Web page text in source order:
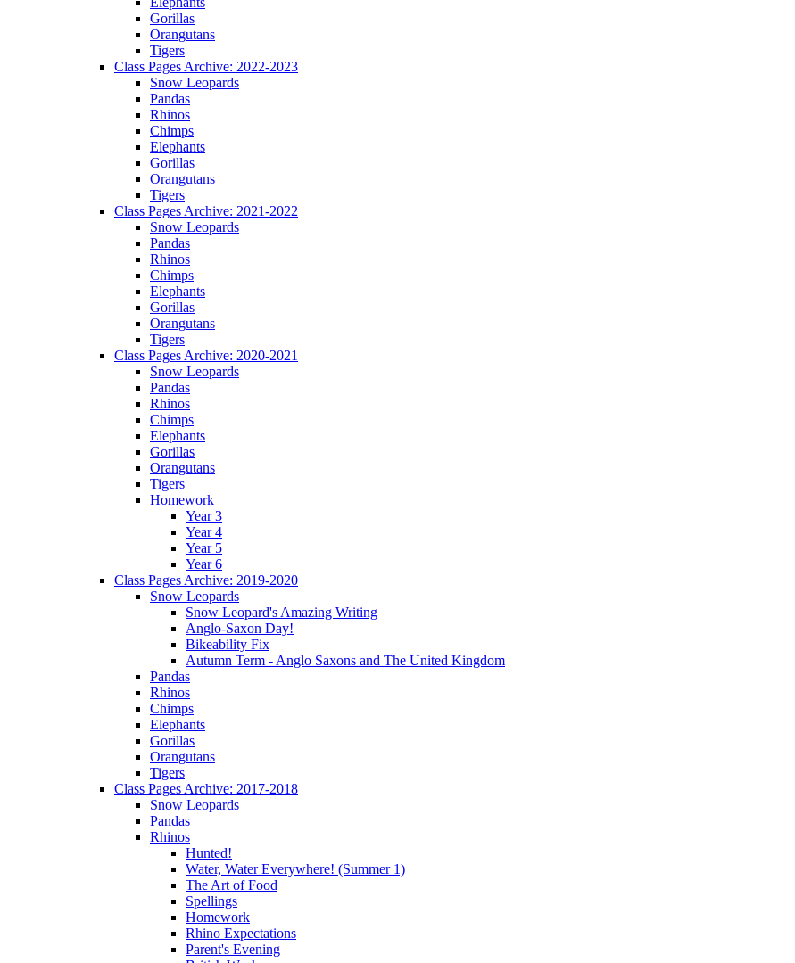
Gorillas
Orangutans
Tigers
Class Pages Archive: 2022-2023
Snow Leopards
Pandas
Rhinos
Chimps
Elephants
Gorillas
Orangutans
Tigers
Class Pages Archive: 2021-2022
Snow Leopards
Pandas
Rhinos
Chimps
Elephants
Gorillas
Orangutans
Tigers
Class Pages Archive: 2020-2021
Snow Leopards
Pandas
Rhinos
Chimps
Elephants
Gorillas
Orangutans
Tigers
Homework
Year 3
Year 4
Year 5
Year 6
Class Pages Archive: 2019-2020
Snow Leopards
Snow Leopard's Amazing Writing
Anglo-Saxon Day!
Bikeability Fix
Autumn Term - Anglo Saxons and The United Kingdom
Pandas
Rhinos
Chimps
Elephants
Gorillas
Orangutans
Tigers
Class Pages Archive: 2017-2018
Snow Leopards
Pandas
Rhinos
Hunted!
Water, Water Everywhere! (Summer 1)
The Art of Food
Spellings
Homework
Rhino Expectations
Parent's Evening